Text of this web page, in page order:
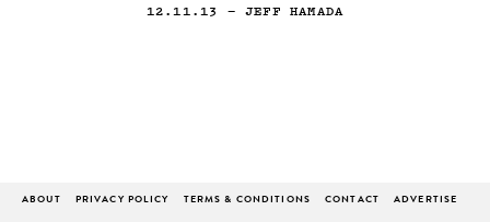
12.11.13 — JEFF HAMADA
ABOUT PRIVACY POLICY TERMS & CONDITIONS CONTACT ADVERTISE